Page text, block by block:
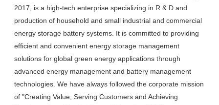
2017, is a high-tech enterprise specializing in R & D and
production of household and small industrial and commercial
energy storage battery systems. It is committed to providing
efficient and convenient energy storage management
solutions for global green energy applications through
advanced energy management and battery management
technologies. We have always followed the corporate mission
of "Creating Value, Serving Customers and Achieving